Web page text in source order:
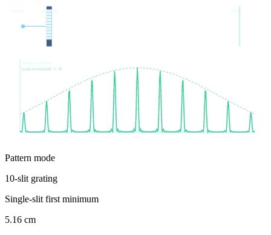
source slit plane screen
intensity profile
peak-normalized: I / I0
Pattern mode
10-slit grating
Single-slit first minimum
5.16 cm